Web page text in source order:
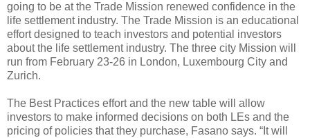
going to be at the Trade Mission renewed confidence in the
life settlement industry. The Trade Mission is an educational
effort designed to teach investors and potential investors
about the life settlement industry. The three city Mission will
run from February 23-26 in London, Luxembourg City and
Zurich.
The Best Practices effort and the new table will allow
investors to make informed decisions on both LEs and the
pricing of policies that they purchase, Fasano says. “It will